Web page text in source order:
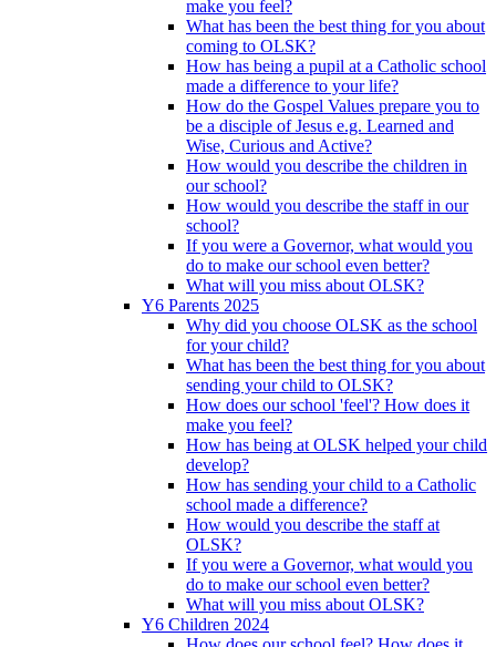
make you feel?
What has been the best thing for you about
coming to OLSK?
How has being a pupil at a Catholic school
made a difference to your life?
How do the Gospel Values prepare you to
be a disciple of Jesus e.g. Learned and
Wise, Curious and Active?
How would you describe the children in
our school?
How would you describe the staff in our
school?
If you were a Governor, what would you
do to make our school even better?
What will you miss about OLSK?
Y6 Parents 2025
Why did you choose OLSK as the school
for your child?
What has been the best thing for you about
sending your child to OLSK?
How does our school 'feel'? How does it
make you feel?
How has being at OLSK helped your child
develop?
How has sending your child to a Catholic
school made a difference?
How would you describe the staff at
OLSK?
If you were a Governor, what would you
do to make our school even better?
What will you miss about OLSK?
Y6 Children 2024